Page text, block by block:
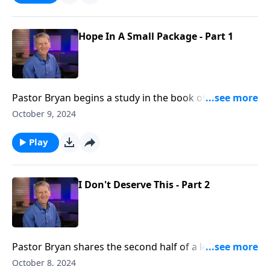
Hope In A Small Package - Part 1
Pastor Bryan begins a study in the book of Exodus.
Dr. Chapell highlights God’s working through faithful
generations to work things out for His purposes, and
our good.
October 9, 2024
Play
I Don't Deserve This - Part 2
Pastor Bryan shares the second half of a lesson from
Luke 15. As we look at the parable of the prodigal
October 8, 2024